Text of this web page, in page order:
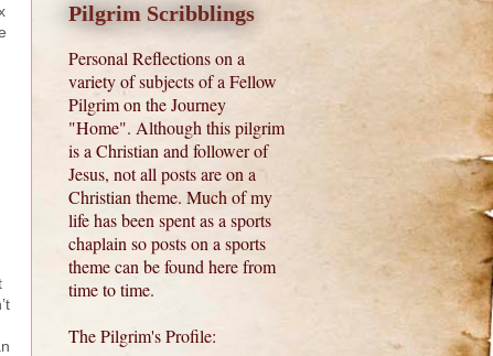
Pilgrim Scribblings
Personal Reflections on a
variety of subjects of a Fellow
Pilgrim on the Journey
"Home". Although this pilgrim
is a Christian and follower of
Jesus, not all posts are on a
Christian theme. Much of my
life has been spent as a sports
chaplain so posts on a sports
theme can be found here from
time to time.
The Pilgrim's Profile: